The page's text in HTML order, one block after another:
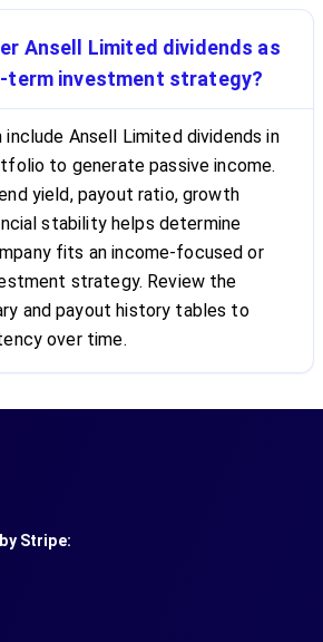
Ansell Limited dividends as
term investment strategy?
Ansell Limited dividends in
to generate passive income.
yield, payout ratio, growth
stability helps determine
fits an income-focused or
strategy. Review the
and payout history tables to
over time.
Stripe: